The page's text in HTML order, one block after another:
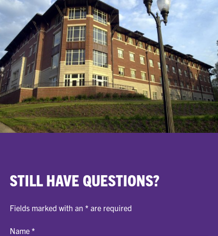
STILL HAVE QUESTIONS?
Fields marked with an * are required
Name *